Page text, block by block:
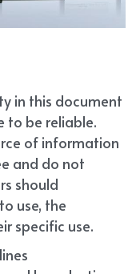
in this document
to be reliable.
of information
and do not
should
use, the
specific use.